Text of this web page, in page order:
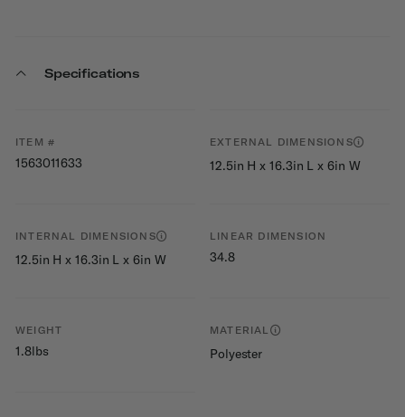
Specifications
ITEM #
1563011633
EXTERNAL DIMENSIONS
12.5in H x 16.3in L x 6in W
INTERNAL DIMENSIONS
12.5in H x 16.3in L x 6in W
LINEAR DIMENSION
34.8
WEIGHT
1.8lbs
MATERIAL
Polyester